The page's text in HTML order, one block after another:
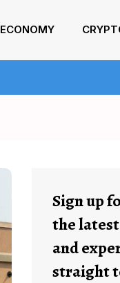
ECONOMY
Sign up
the
and
straight